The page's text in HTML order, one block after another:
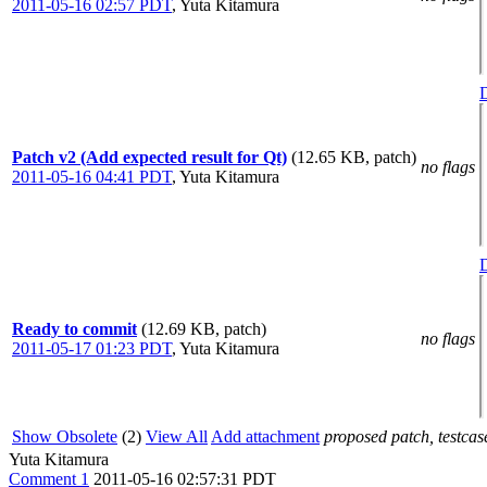
2011-05-16 02:57 PDT, Yuta Kitamura
Patch v2 (Add expected result for Qt) (12.65 KB, patch)
2011-05-16 04:41 PDT, Yuta Kitamura
no flags
Ready to commit (12.69 KB, patch)
2011-05-17 01:23 PDT, Yuta Kitamura
no flags
Show Obsolete (2) View All Add attachment proposed patch,
Yuta Kitamura
Comment 1 2011-05-16 02:57:31 PDT